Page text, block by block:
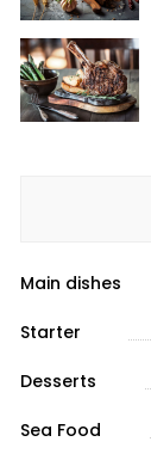
Main dishes
Starter
Desserts
Sea Food